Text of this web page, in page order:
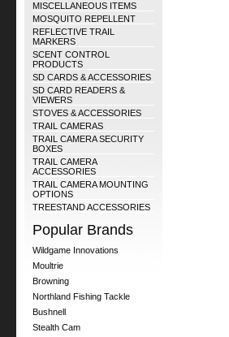
MISCELLANEOUS ITEMS
MOSQUITO REPELLENT
REFLECTIVE TRAIL
MARKERS
SCENT CONTROL
PRODUCTS
SD CARDS & ACCESSORIES
SD CARD READERS &
VIEWERS
STOVES & ACCESSORIES
TRAIL CAMERAS
TRAIL CAMERA SECURITY
BOXES
TRAIL CAMERA
ACCESSORIES
TRAIL CAMERA MOUNTING
OPTIONS
TREESTAND ACCESSORIES
Popular Brands
Wildgame Innovations
Moultrie
Browning
Northland Fishing Tackle
Bushnell
Stealth Cam